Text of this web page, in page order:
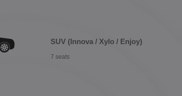
SUV (Innova / Xylo / Enjoy)
7 seats